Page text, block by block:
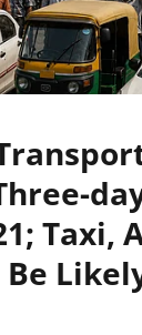
Taxi,
Be